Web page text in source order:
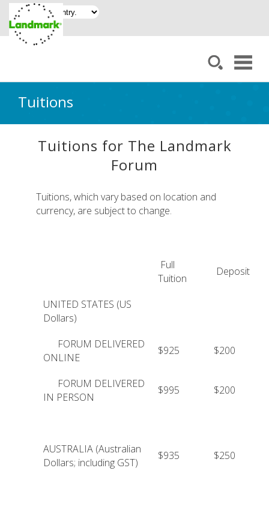
Tuitions
Tuitions for The Landmark
Forum
Tuitions, which vary based on location and
currency, are subject to change.
Full
Tuition
Deposit
UNITED STATES (US
Dollars)
FORUM DELIVERED
ONLINE
$925 $200
FORUM DELIVERED
IN PERSON
$995 $200
AUSTRALIA (Australian
Dollars; including GST)
$935 $250